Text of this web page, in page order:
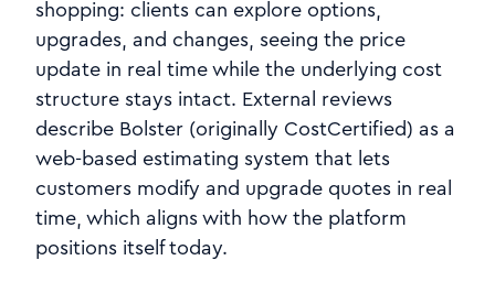
shopping: clients can explore options,
upgrades, and changes, seeing the price
update in real time while the underlying cost
structure stays intact. External reviews
describe Bolster (originally CostCertified) as a
web‑based estimating system that lets
customers modify and upgrade quotes in real
time, which aligns with how the platform
positions itself today.